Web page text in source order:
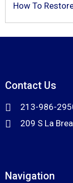
How To
Contact Us
213-986-
209 S La
Navigation